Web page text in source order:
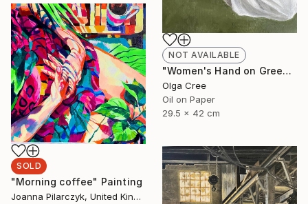
NOT AVAILABLE
"Women's Hand on Green / Zero G" Painting
Olga Cree
Oil on Paper
29.5 x 42 cm
SOLD
"Morning coffee" Painting
Joanna Pilarczyk, United Kingdom